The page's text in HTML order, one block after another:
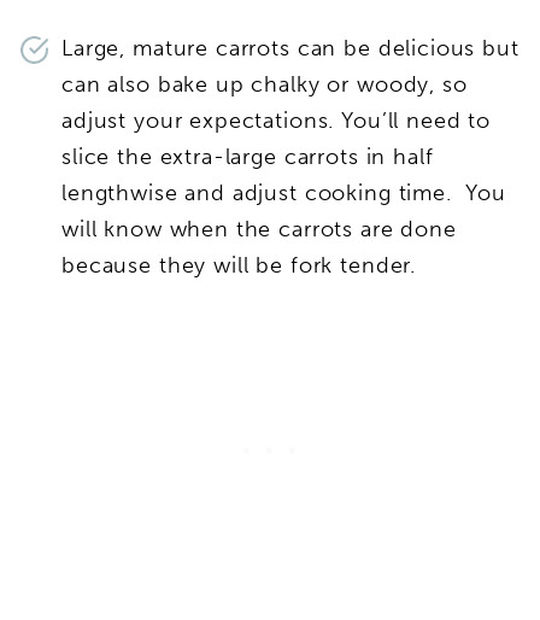
Large, mature carrots can be delicious but
can also bake up chalky or woody, so
adjust your expectations. You’ll need to
slice the extra-large carrots in half
lengthwise and adjust cooking time. You
will know when the carrots are done
because they will be fork tender.